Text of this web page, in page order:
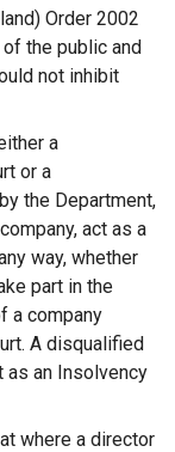
Order 2002
the public and
not inhibit
a
or a
the Department,
act as a
way, whether
part in the
a company
A disqualified
as an Insolvency
where a director